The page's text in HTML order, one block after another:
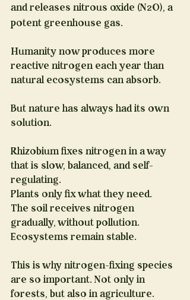
and releases nitrous oxide (N2O), a
potent greenhouse gas.
Humanity now produces more
reactive nitrogen each year than
natural ecosystems can absorb.
But nature has always had its own
solution.
Rhizobium fixes nitrogen in a way
that is slow, balanced, and self-
regulating.
Plants only fix what they need.
The soil receives nitrogen
gradually, without pollution.
Ecosystems remain stable.
This is why nitrogen-fixing species
are so important. Not only in
forests, but also in agriculture.